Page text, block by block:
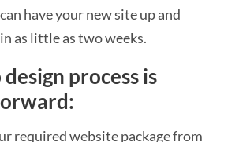
have your new site up and
as little as two weeks.
process is
required website package from